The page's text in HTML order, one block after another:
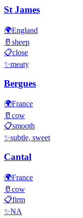
St James
🌍England
🥛 sheep
📋close
✨meaty
Bergues
🌍France
🥛 cow
📋smooth
✨subtle, sweet
Cantal
🌍France
🥛 cow
📋firm
✨NA